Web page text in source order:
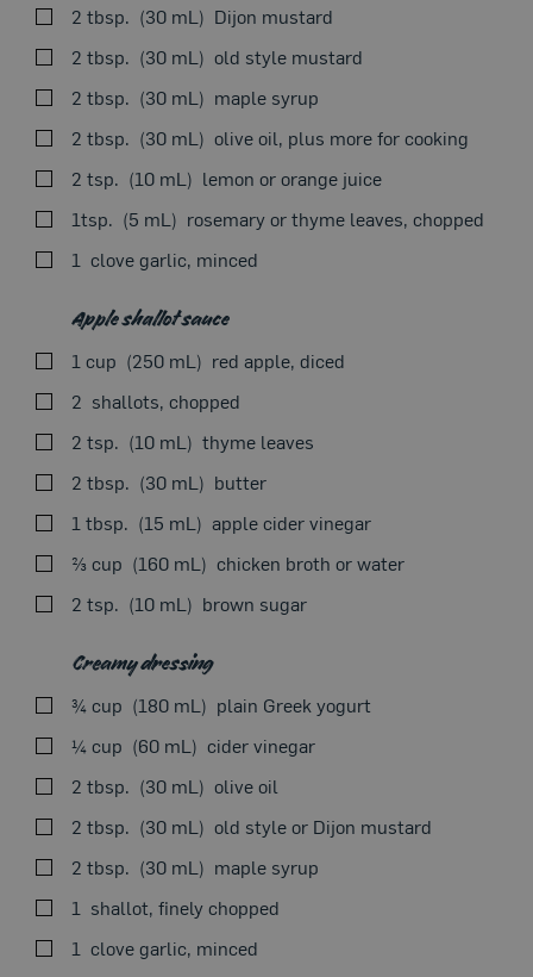
Our Recipes
Seasonal Theme
Articles
2 tbsp. 30 mL
Dijon mustard
2 tbsp.
30 mL
old style mustard
2 tbsp.
30 mL
maple syrup
2 tbsp.
30 mL
olive oil, plus more for cooking
2 tsp.
10 mL
lemon or orange juice
1tsp.
5 mL
rosemary or thyme leaves, chopped
1 clove garlic, minced
Apple shallot sauce
1 cup 250 mL
red apple, diced
2 shallots, chopped
2 tsp.
10 mL
thyme leaves
2 tbsp.
30 mL
butter
1 tbsp.
15 mL
apple cider vinegar
⅔ cup
160 mL
chicken broth or water
2 tsp.
10 mL brown sugar
Creamy dressing
¾ cup 180 mL
plain Greek yogurt
¼ cup
60 mL
cider vinegar
2 tbsp.
30 mL
olive oil
2 tbsp.
30 mL
old style or Dijon mustard
2 tbsp.
30 mL
maple syrup
1 shallot, finely chopped
1 clove garlic, minced
Combine all marinade ingredients in a bowl. Season
with salt and pepper. Add tenderloins and coat with
oiled skillet over medium-high heat, sear pork
marinade. Cover and continue cooking over medium-
low heat until a thermometer inserted in centre of meat
reads 60°C (140°F), about 8–10 minutes, flipping
halfway through cooking. Transfer to a plate, cover
with foil and let stand for 10 minutes.
Meanwhile, in a small saucepan, sauté apple, shallots
and thyme in butter until soft. Deglaze with vinegar.
pepper. Bring to a boil. Simmer for 10 minutes. Serve
sauce as is or puree until smooth, adding more liquid if
dressing ingredients. Season with salt and pepper.